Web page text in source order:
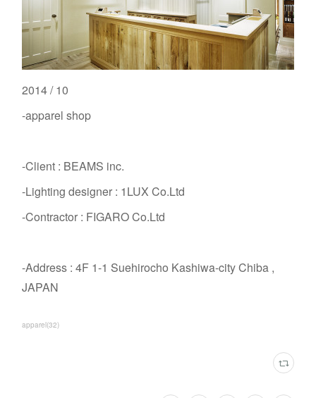
2014 / 10
-apparel shop
-Client : BEAMS inc.
-Lighting designer : 1LUX Co.Ltd
-Contractor : FIGARO Co.Ltd
-Address : 4F 1-1 Suehirocho Kashiwa-city Chiba ,
JAPAN
apparel(32)